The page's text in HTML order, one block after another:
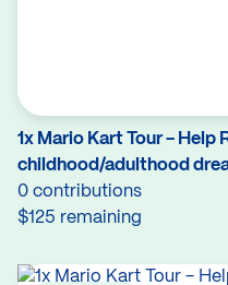
1x Mario Kart Tour - Help
childhood/adulthood
0 contributions
$125 remaining